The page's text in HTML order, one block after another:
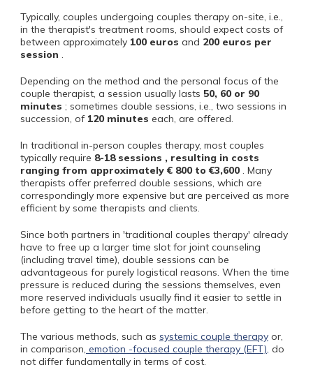
Typically, couples undergoing couples therapy on-site, i.e.,
in the therapist's treatment rooms, should expect costs of
between approximately 100 euros and 200 euros per
session .
Depending on the method and the personal focus of the
couple therapist, a session usually lasts 50, 60 or 90
minutes ; sometimes double sessions, i.e., two sessions in
succession, of 120 minutes each, are offered.
In traditional in-person couples therapy, most couples
typically require 8-18 sessions , resulting in costs
ranging from approximately € 800 to €3,600 . Many
therapists offer preferred double sessions, which are
correspondingly more expensive but are perceived as more
efficient by some therapists and clients.
Since both partners in 'traditional couples therapy' already
have to free up a larger time slot for joint counseling
(including travel time), double sessions can be
advantageous for purely logistical reasons. When the time
pressure is reduced during the sessions themselves, even
more reserved individuals usually find it easier to settle in
before getting to the heart of the matter.
The various methods, such as systemic couple therapy or,
in comparison, emotion -focused couple therapy (EFT), do
not differ fundamentally in terms of cost.